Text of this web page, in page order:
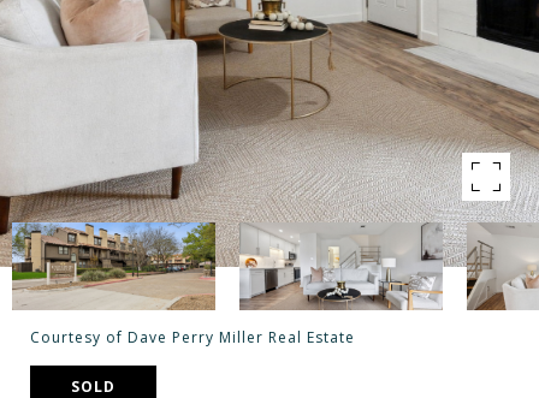
Courtesy of Dave Perry Miller Real Estate
SOLD